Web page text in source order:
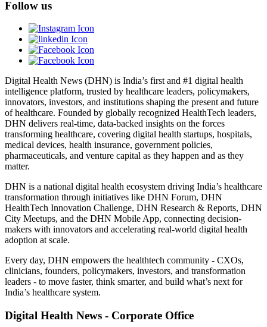
Follow us
Digital Health News (DHN) is India’s first and #1 digital health
intelligence platform, trusted by healthcare leaders, policymakers,
innovators, investors, and institutions shaping the present and future
of healthcare. Founded by globally recognized HealthTech leaders,
DHN delivers real-time, data-backed insights on the forces
transforming healthcare, covering digital health startups, hospitals,
medical devices, health insurance, government policies,
pharmaceuticals, and venture capital as they happen and as they
matter.
DHN is a national digital health ecosystem driving India’s healthcare
transformation through initiatives like DHN Forum, DHN
HealthTech Innovation Challenge, DHN Research & Reports, DHN
City Meetups, and the DHN Mobile App, connecting decision-
makers with innovators and accelerating real-world digital health
adoption at scale.
Every day, DHN empowers the healthtech community - CXOs,
clinicians, founders, policymakers, investors, and transformation
leaders - to move faster, think smarter, and build what’s next for
India’s healthcare system.
Digital Health News - Corporate Office